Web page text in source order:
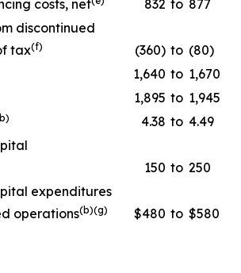
costs, net 832 to 877
discontinued
tax(f) (360) to (80)
1,640 to 1,670
1,895 to 1,945
b) 4.38 to 4.49
150 to 250
expenditures
operations(b)(g) $480 to $580